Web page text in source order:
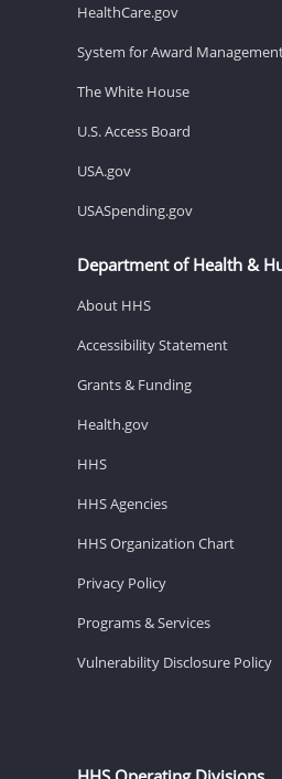
HealthCare.gov
System for Award
The White House
U.S. Access Board
USA.gov
USASpending.gov
Department of Health &
About HHS
Accessibility Statement
Grants & Funding
Health.gov
HHS
HHS Agencies
HHS Organization Chart
Privacy Policy
Programs & Services
Vulnerability Disclosure Policy